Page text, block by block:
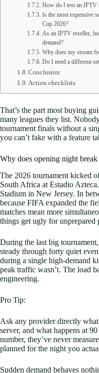
How do I test an IPTV
Is the most expensive
Cup 2026?
As an IPTV reseller,
demand?
Why does my stream
Do I need a different
Conclusion
Action checklists
That’s the part most buying
many leagues they list.
tournament finals without a
you can’t fake with a feature
Why does opening night
The 2026 tournament kicked
South Africa at Estadio
Stadium in New Jersey. In
because FIFA expanded the
matches mean more
things get ugly for unprepared
During the last big
steady through forty quiet
during a single high-demand
peak traffic wasn’t. The load
engineering.
Pro Tip:
Ask any provider directly
server, and what happens at
number, they’ve never
planned for the night you
Sudden demand behaves